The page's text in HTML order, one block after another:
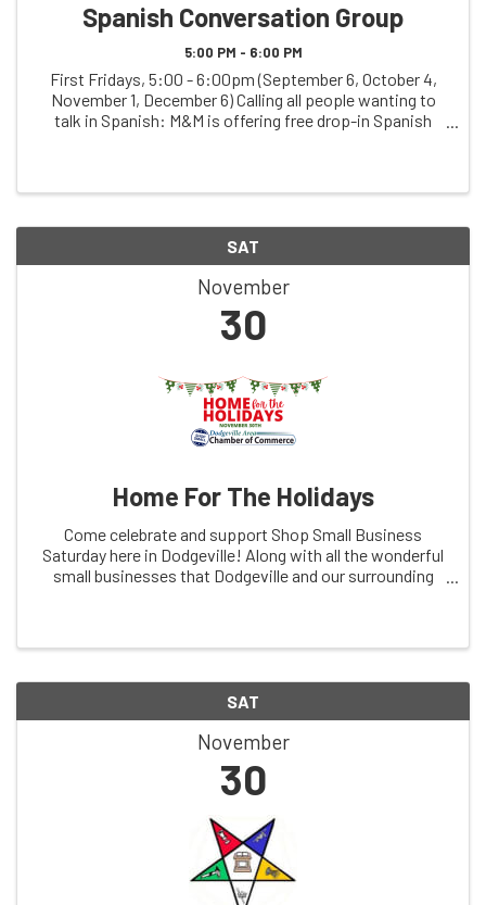
Spanish Conversation Group
5:00 PM - 6:00 PM
First Fridays, 5:00 - 6:00pm (September 6, October 4,
November 1, December 6) Calling all people wanting to
talk in Spanish: M&M is offering free drop-in Spanish
SAT
November
30
Home For The Holidays
Come celebrate and support Shop Small Business
Saturday here in Dodgeville! Along with all the wonderful
small businesses that Dodgeville and our surrounding
SAT
November
30